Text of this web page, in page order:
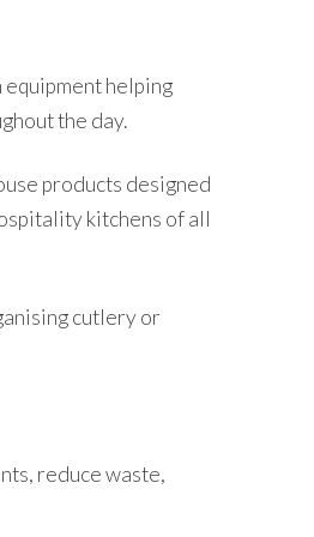
helping
the day.
products designed
kitchens of all
cutlery or
reduce waste,